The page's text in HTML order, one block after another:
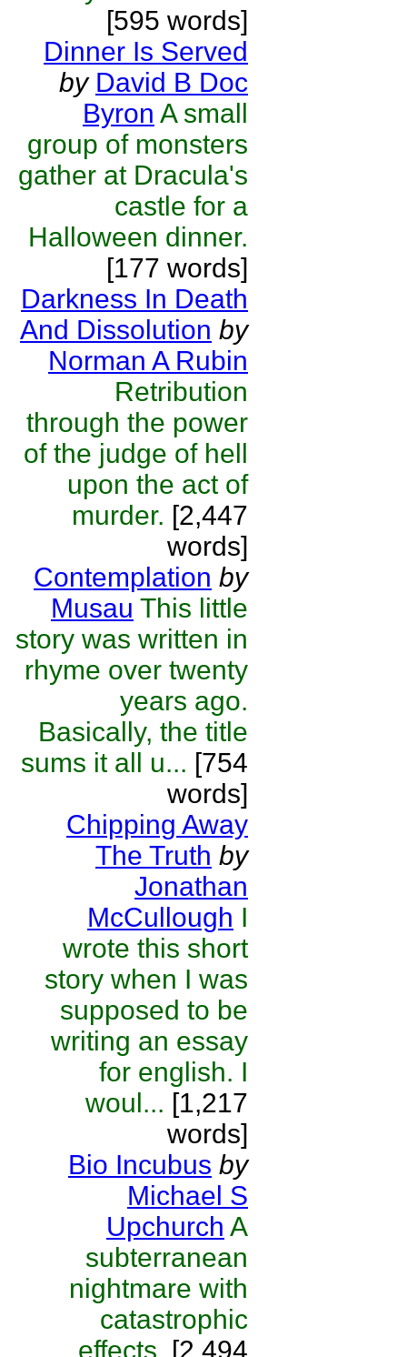
[595 words]
Dinner Is Served
by David B Doc
Byron A small
group of monsters
gather at Dracula's
castle for a
Halloween dinner.
[177 words]
Darkness In Death
And Dissolution by
Norman A Rubin
Retribution
through the power
of the judge of hell
upon the act of
murder. [2,447
words]
Contemplation by
Musau This little
story was written in
rhyme over twenty
years ago.
Basically, the title
sums it all u... [754
words]
Chipping Away
The Truth by
Jonathan
McCullough I
wrote this short
story when I was
supposed to be
writing an essay
for english. I
woul... [1,217
words]
Bio Incubus by
Michael S
Upchurch A
subterranean
nightmare with
catastrophic
effects. [2,494